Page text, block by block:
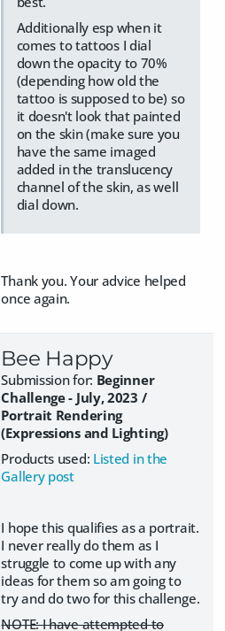
Additionally esp when it
comes to tattoos I dial
down the opacity to 70%
(depending how old the
tattoo is supposed to be) so
it doesn't look that painted
on the skin (make sure you
have the same imaged
added in the translucency
channel of the skin, as well
dial down.
Thank you. Your advice helped
once again.
Bee Happy
Submission for: Beginner
Challenge - July, 2023 /
Portrait Rendering
(Expressions and Lighting)
Products used: Listed in the
Gallery post
I hope this qualifies as a portrait.
I never really do them as I
struggle to come up with any
ideas for them so am going to
try and do two for this challenge.
NOTE: I have attempted to